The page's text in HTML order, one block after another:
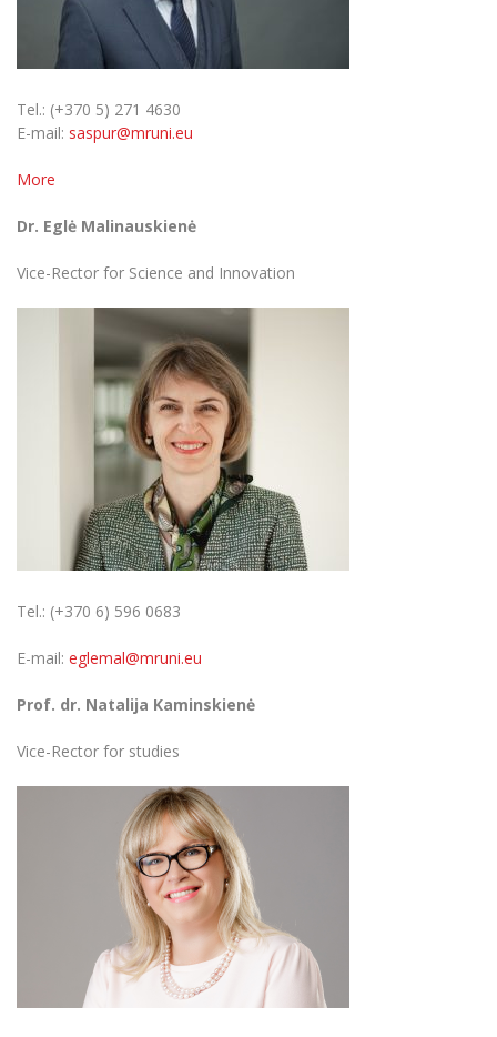
Francophone Studies Center
Multi-Factor Authentication (MFA) for University
Employees
Community Well-being
Microsoft Office 365
Sustainable Development
Privacy Policy
Disability and individual needs
Prevention of Corruption
Tel.: (+370 5) 271 4630
E-mail: saspur@mruni.eu
More
Dr. Eglė Malinauskienė
Vice-Rector for Science and Innovation
Tel.: (+370 6) 596 0683
E-mail: eglemal@mruni.eu
Prof. dr. Natalija Kaminskienė
Vice-Rector for studies